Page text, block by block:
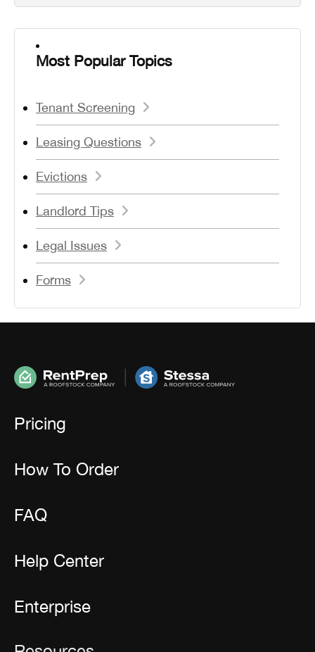
Most Popular Topics
Tenant Screening
Leasing Questions
Evictions
Landlord Tips
Legal Issues
Forms
Pricing
How To Order
FAQ
Help Center
Enterprise